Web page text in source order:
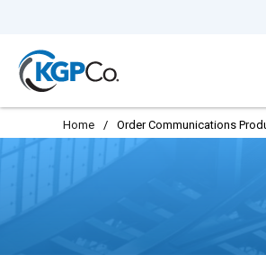
Home / Order Communications